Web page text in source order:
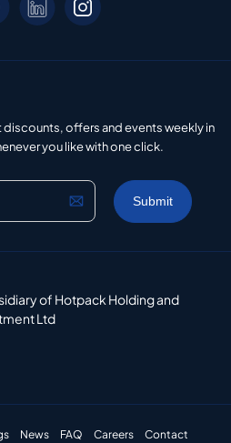
offers and events weekly in
you like with one click.
of Hotpack Holding and
Ltd
News FAQ Careers Contact